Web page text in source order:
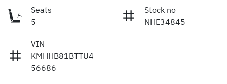
Seats
5
Stock no
NHE34845
VIN
KMHHB81BTTU4
56686